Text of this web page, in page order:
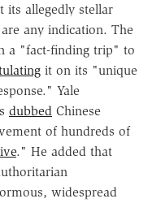
its allegedly stellar
any indication. The
a "fact-finding trip" to
it on its "unique
Yale
dubbed Chinese
of hundreds of
." He added that
widespread